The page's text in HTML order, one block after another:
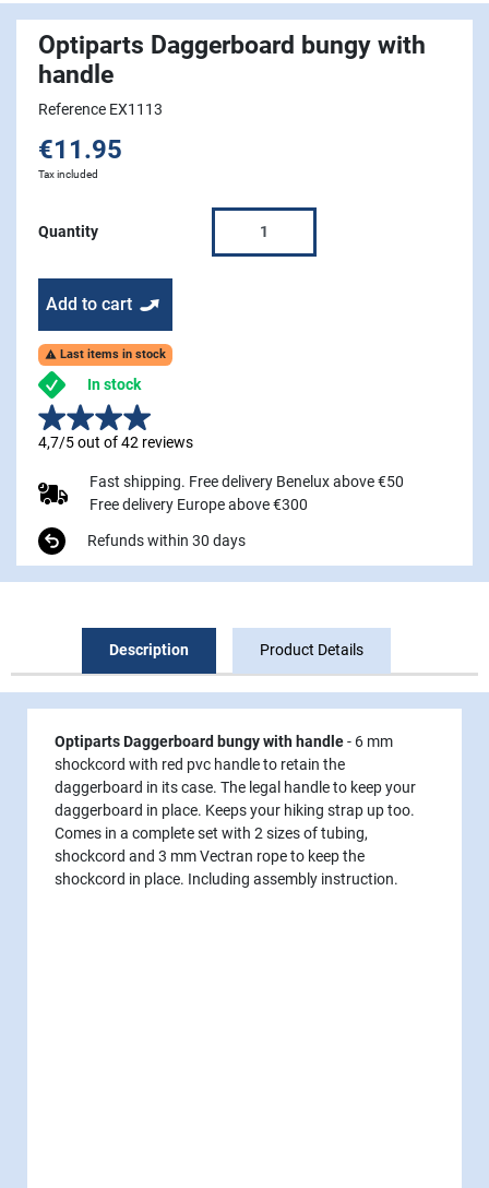
Optiparts Daggerboard bungy with
handle
Reference EX1113
€11.95
Tax included
Quantity
Add to cart
 Last items in stock
In stock
4,7/5 out of 42 reviews
Fast shipping. Free delivery Benelux above €50
Free delivery Europe above €300
Refunds within 30 days
Description Product Details
Optiparts Daggerboard bungy with handle- 6 mm
shockcord with red pvc handle to retain the
daggerboard in its case. The legal handle to keep your
daggerboard in place. Keeps your hiking strap up too.
Comes in a complete set with 2 sizes of tubing,
shockcord and 3 mm Vectran rope to keep the
shockcord in place. Including assembly instruction.